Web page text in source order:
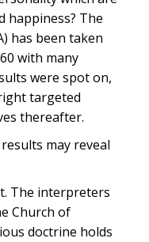
happiness? The
has been taken
with many
were spot on,
targeted
thereafter.
may reveal
The interpreters
Church of
doctrine holds